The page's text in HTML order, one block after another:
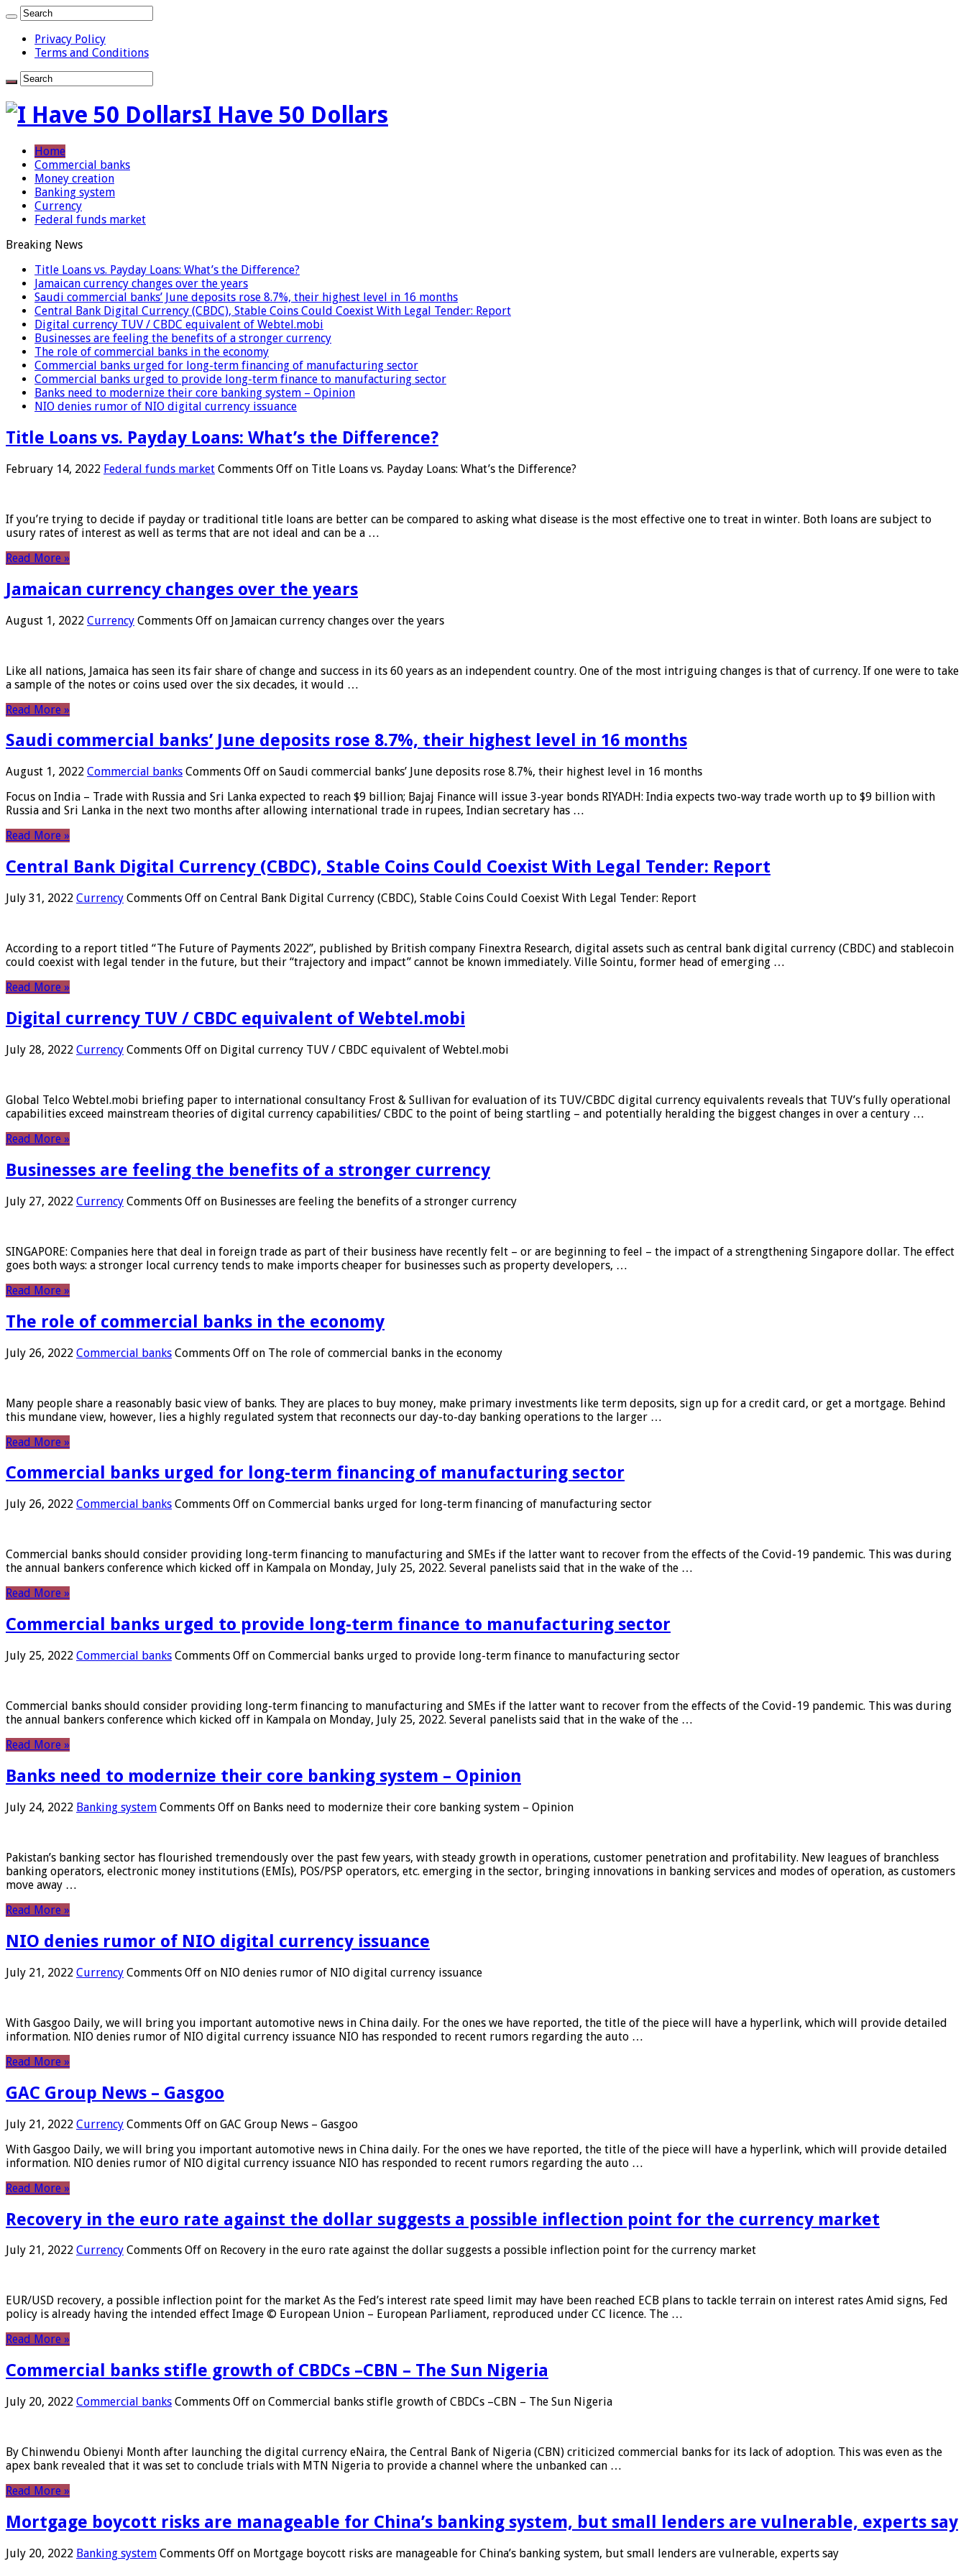
Privacy Policy
Terms and Conditions
I Have 50 Dollars
Home
Commercial banks
Money creation
Banking system
Currency
Federal funds market
Breaking News
Title Loans vs. Payday Loans: What’s the Difference?
Jamaican currency changes over the years
Saudi commercial banks’ June deposits rose 8.7%, their highest level in 16 months
Central Bank Digital Currency (CBDC), Stable Coins Could Coexist With Legal Tender: Report
Digital currency TUV / CBDC equivalent of Webtel.mobi
Businesses are feeling the benefits of a stronger currency
The role of commercial banks in the economy
Commercial banks urged for long-term financing of manufacturing sector
Commercial banks urged to provide long-term finance to manufacturing sector
Banks need to modernize their core banking system – Opinion
NIO denies rumor of NIO digital currency issuance
Title Loans vs. Payday Loans: What’s the Difference?
February 14, 2022 Federal funds market Comments Off on Title Loans vs. Payday Loans: What’s the Difference?
If you’re trying to decide if payday or traditional title loans are better can be compared to asking what disease is the most effective one to treat in winter. Both loans are subject to
usury rates of interest as well as terms that are not ideal and can be a …
Read More »
Jamaican currency changes over the years
August 1, 2022 Currency Comments Off on Jamaican currency changes over the years
Like all nations, Jamaica has seen its fair share of change and success in its 60 years as an independent country. One of the most intriguing changes is that of currency. If one were to take
a sample of the notes or coins used over the six decades, it would …
Read More »
Saudi commercial banks’ June deposits rose 8.7%, their highest level in 16 months
August 1, 2022 Commercial banks Comments Off on Saudi commercial banks’ June deposits rose 8.7%, their highest level in 16 months
Focus on India – Trade with Russia and Sri Lanka expected to reach $9 billion; Bajaj Finance will issue 3-year bonds RIYADH: India expects two-way trade worth up to $9 billion with
Russia and Sri Lanka in the next two months after allowing international trade in rupees, Indian secretary has …
Read More »
Central Bank Digital Currency (CBDC), Stable Coins Could Coexist With Legal Tender: Report
July 31, 2022 Currency Comments Off on Central Bank Digital Currency (CBDC), Stable Coins Could Coexist With Legal Tender: Report
According to a report titled “The Future of Payments 2022”, published by British company Finextra Research, digital assets such as central bank digital currency (CBDC) and stablecoin
could coexist with legal tender in the future, but their “trajectory and impact” cannot be known immediately. Ville Sointu, former head of emerging …
Read More »
Digital currency TUV / CBDC equivalent of Webtel.mobi
July 28, 2022 Currency Comments Off on Digital currency TUV / CBDC equivalent of Webtel.mobi
Global Telco Webtel.mobi briefing paper to international consultancy Frost & Sullivan for evaluation of its TUV/CBDC digital currency equivalents reveals that TUV’s fully operational
capabilities exceed mainstream theories of digital currency capabilities/ CBDC to the point of being startling – and potentially heralding the biggest changes in over a century …
Read More »
Businesses are feeling the benefits of a stronger currency
July 27, 2022 Currency Comments Off on Businesses are feeling the benefits of a stronger currency
SINGAPORE: Companies here that deal in foreign trade as part of their business have recently felt – or are beginning to feel – the impact of a strengthening Singapore dollar. The effect
goes both ways: a stronger local currency tends to make imports cheaper for businesses such as property developers, …
Read More »
The role of commercial banks in the economy
July 26, 2022 Commercial banks Comments Off on The role of commercial banks in the economy
Many people share a reasonably basic view of banks. They are places to buy money, make primary investments like term deposits, sign up for a credit card, or get a mortgage. Behind
this mundane view, however, lies a highly regulated system that reconnects our day-to-day banking operations to the larger …
Read More »
Commercial banks urged for long-term financing of manufacturing sector
July 26, 2022 Commercial banks Comments Off on Commercial banks urged for long-term financing of manufacturing sector
Commercial banks should consider providing long-term financing to manufacturing and SMEs if the latter want to recover from the effects of the Covid-19 pandemic. This was during
the annual bankers conference which kicked off in Kampala on Monday, July 25, 2022. Several panelists said that in the wake of the …
Read More »
Commercial banks urged to provide long-term finance to manufacturing sector
July 25, 2022 Commercial banks Comments Off on Commercial banks urged to provide long-term finance to manufacturing sector
Commercial banks should consider providing long-term financing to manufacturing and SMEs if the latter want to recover from the effects of the Covid-19 pandemic. This was during
the annual bankers conference which kicked off in Kampala on Monday, July 25, 2022. Several panelists said that in the wake of the …
Read More »
Banks need to modernize their core banking system – Opinion
July 24, 2022 Banking system Comments Off on Banks need to modernize their core banking system – Opinion
Pakistan’s banking sector has flourished tremendously over the past few years, with steady growth in operations, customer penetration and profitability. New leagues of branchless
banking operators, electronic money institutions (EMIs), POS/PSP operators, etc. emerging in the sector, bringing innovations in banking services and modes of operation, as customers
move away …
Read More »
NIO denies rumor of NIO digital currency issuance
July 21, 2022 Currency Comments Off on NIO denies rumor of NIO digital currency issuance
With Gasgoo Daily, we will bring you important automotive news in China daily. For the ones we have reported, the title of the piece will have a hyperlink, which will provide detailed
information. NIO denies rumor of NIO digital currency issuance NIO has responded to recent rumors regarding the auto …
Read More »
GAC Group News – Gasgoo
July 21, 2022 Currency Comments Off on GAC Group News – Gasgoo
With Gasgoo Daily, we will bring you important automotive news in China daily. For the ones we have reported, the title of the piece will have a hyperlink, which will provide detailed
information. NIO denies rumor of NIO digital currency issuance NIO has responded to recent rumors regarding the auto …
Read More »
Recovery in the euro rate against the dollar suggests a possible inflection point for the currency market
July 21, 2022 Currency Comments Off on Recovery in the euro rate against the dollar suggests a possible inflection point for the currency market
EUR/USD recovery, a possible inflection point for the market As the Fed’s interest rate speed limit may have been reached ECB plans to tackle terrain on interest rates Amid signs, Fed
policy is already having the intended effect Image © European Union – European Parliament, reproduced under CC licence. The …
Read More »
Commercial banks stifle growth of CBDCs –CBN – The Sun Nigeria
July 20, 2022 Commercial banks Comments Off on Commercial banks stifle growth of CBDCs –CBN – The Sun Nigeria
By Chinwendu Obienyi Month after launching the digital currency eNaira, the Central Bank of Nigeria (CBN) criticized commercial banks for its lack of adoption. This was even as the
apex bank revealed that it was set to conclude trials with MTN Nigeria to provide a channel where the unbanked can …
Read More »
Mortgage boycott risks are manageable for China’s banking system, but small lenders are vulnerable, experts say
July 20, 2022 Banking system Comments Off on Mortgage boycott risks are manageable for China’s banking system, but small lenders are vulnerable, experts say